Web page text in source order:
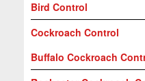
Bird Control
Cockroach Control
Buffalo Cockroach